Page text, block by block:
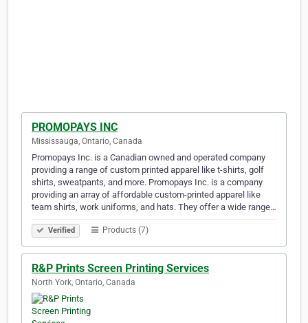
PROMOPAYS INC
Mississauga, Ontario, Canada
Promopays Inc. is a Canadian owned and operated company
providing a range of custom printed apparel like t-shirts, golf
shirts, sweatpants, and more. Promopays Inc. is a company
providing an array of affordable custom-printed apparel like
team shirts, work uniforms, and hats. They offer a wide range…
Verified Products (7)
R&P Prints Screen Printing Services
North York, Ontario, Canada